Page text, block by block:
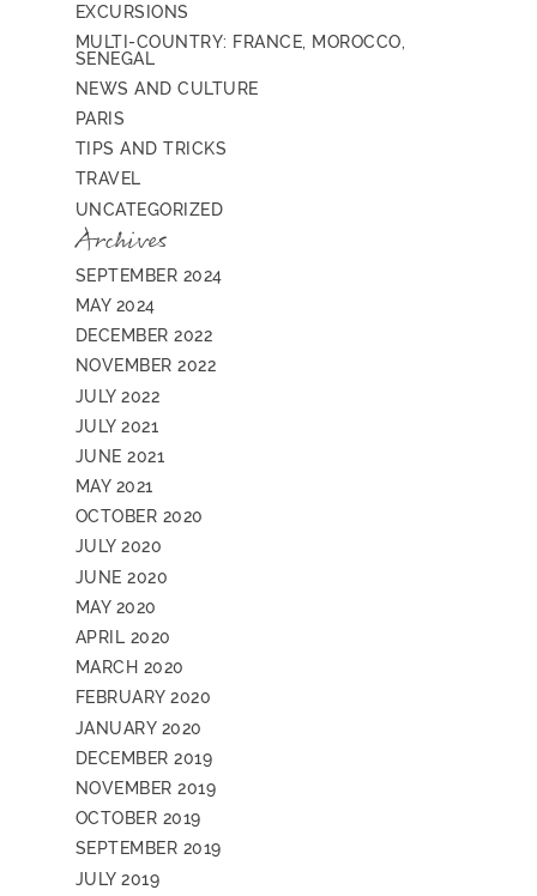
EXCURSIONS
MULTI-COUNTRY: FRANCE, MOROCCO,
SENEGAL
NEWS AND CULTURE
PARIS
TIPS AND TRICKS
TRAVEL
UNCATEGORIZED
Archives
SEPTEMBER 2024
MAY 2024
DECEMBER 2022
NOVEMBER 2022
JULY 2022
JULY 2021
JUNE 2021
MAY 2021
OCTOBER 2020
JULY 2020
JUNE 2020
MAY 2020
APRIL 2020
MARCH 2020
FEBRUARY 2020
JANUARY 2020
DECEMBER 2019
NOVEMBER 2019
OCTOBER 2019
SEPTEMBER 2019
JULY 2019